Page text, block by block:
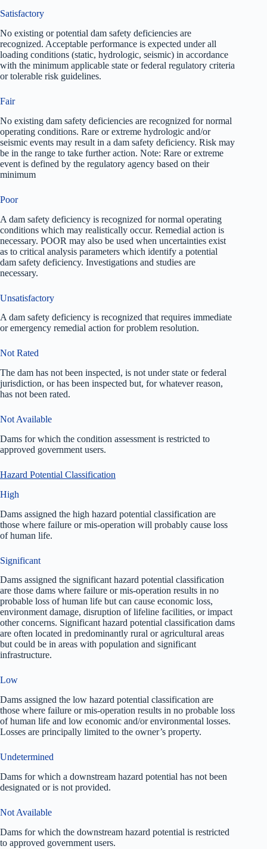
Satisfactory
No existing or potential dam safety deficiencies are
recognized. Acceptable performance is expected under all
loading conditions (static, hydrologic, seismic) in accordance
with the minimum applicable state or federal regulatory criteria
or tolerable risk guidelines.
Fair
No existing dam safety deficiencies are recognized for normal
operating conditions. Rare or extreme hydrologic and/or
seismic events may result in a dam safety deficiency. Risk may
be in the range to take further action. Note: Rare or extreme
event is defined by the regulatory agency based on their
minimum
Poor
A dam safety deficiency is recognized for normal operating
conditions which may realistically occur. Remedial action is
necessary. POOR may also be used when uncertainties exist
as to critical analysis parameters which identify a potential
dam safety deficiency. Investigations and studies are
necessary.
Unsatisfactory
A dam safety deficiency is recognized that requires immediate
or emergency remedial action for problem resolution.
Not Rated
The dam has not been inspected, is not under state or federal
jurisdiction, or has been inspected but, for whatever reason,
has not been rated.
Not Available
Dams for which the condition assessment is restricted to
approved government users.
Hazard Potential Classification
High
Dams assigned the high hazard potential classification are
those where failure or mis-operation will probably cause loss
of human life.
Significant
Dams assigned the significant hazard potential classification
are those dams where failure or mis-operation results in no
probable loss of human life but can cause economic loss,
environment damage, disruption of lifeline facilities, or impact
other concerns. Significant hazard potential classification dams
are often located in predominantly rural or agricultural areas
but could be in areas with population and significant
infrastructure.
Low
Dams assigned the low hazard potential classification are
those where failure or mis-operation results in no probable loss
of human life and low economic and/or environmental losses.
Losses are principally limited to the owner’s property.
Undetermined
Dams for which a downstream hazard potential has not been
designated or is not provided.
Not Available
Dams for which the downstream hazard potential is restricted
to approved government users.